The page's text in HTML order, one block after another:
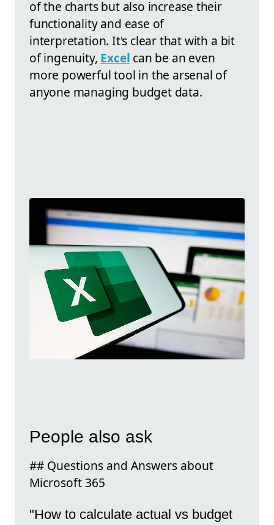
of the charts but also increase their
functionality and ease of
interpretation. It's clear that with a bit
of ingenuity, Excel can be an even
more powerful tool in the arsenal of
anyone managing budget data.
People also ask
## Questions and Answers about
Microsoft 365
"How to calculate actual vs budget